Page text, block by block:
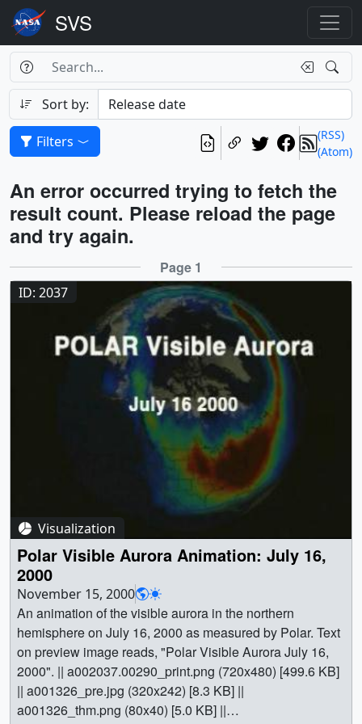
Search
Search Box
Search
Sort by:
(RSS)
(Atom)
Filters
Results
An error occurred trying to fetch the
result count. Please reload the page
and try again.
Results
Page 1
ID: 2037
Visualization
Polar Visible Aurora Animation: July 16,
2000
November 15, 2000
An animation of the visible aurora in the northern
hemisphere on July 16, 2000 as measured by Polar. Text
on preview image reads, "Polar Visible Aurora July 16,
2000". || a002037.00290_print.png (720x480) [499.6 KB]
|| a001326_pre.jpg (320x242) [8.3 KB] ||
a001326_thm.png (80x40) [5.0 KB] ||